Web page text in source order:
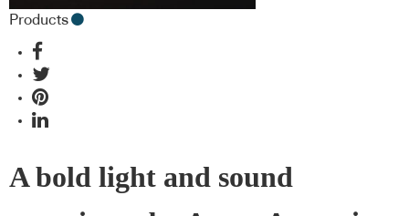
Products
A bold light and sound